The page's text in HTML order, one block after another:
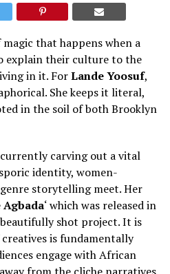
that happens when a
explain their culture to the
in it. ForLande Yoosuf,
She keeps it literal,
in the soil of both Brooklyn
carving out a vital
identity, women-
storytelling meet. Her
‘ which was released in
shot project. It is
is fundamentally
engage with African